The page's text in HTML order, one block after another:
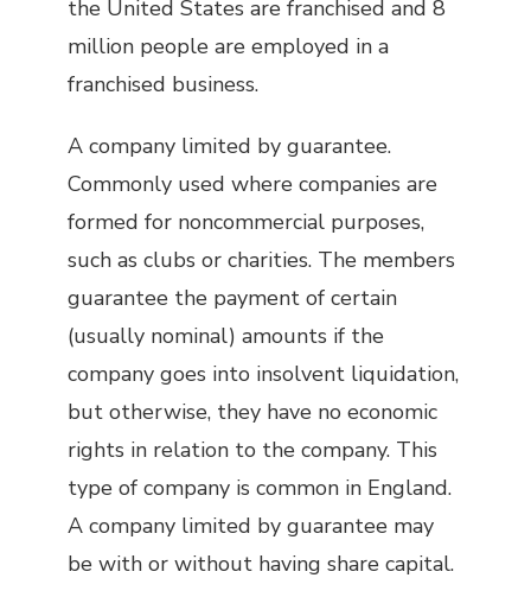
the United States are franchised and 8
million people are employed in a
franchised business.
A company limited by guarantee.
Commonly used where companies are
formed for noncommercial purposes,
such as clubs or charities. The members
guarantee the payment of certain
(usually nominal) amounts if the
company goes into insolvent liquidation,
but otherwise, they have no economic
rights in relation to the company. This
type of company is common in England.
A company limited by guarantee may
be with or without having share capital.